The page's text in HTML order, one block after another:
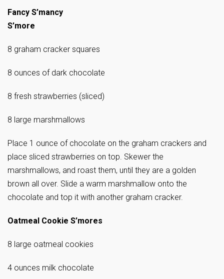
Fancy S’mancy
S’more
8 graham cracker squares
8 ounces of dark chocolate
8 fresh strawberries (sliced)
8 large marshmallows
Place 1 ounce of chocolate on the graham crackers and
place sliced strawberries on top. Skewer the
marshmallows, and roast them, until they are a golden
brown all over. Slide a warm marshmallow onto the
chocolate and top it with another graham cracker.
Oatmeal Cookie S’mores
8 large oatmeal cookies
4 ounces milk chocolate